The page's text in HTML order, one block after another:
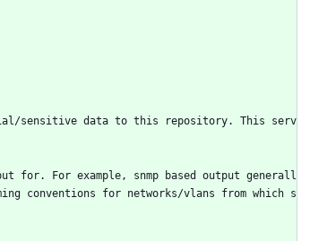
sensitive data to this repository. This serv
for. For example, snmp based output generall
conventions for networks/vlans from which s